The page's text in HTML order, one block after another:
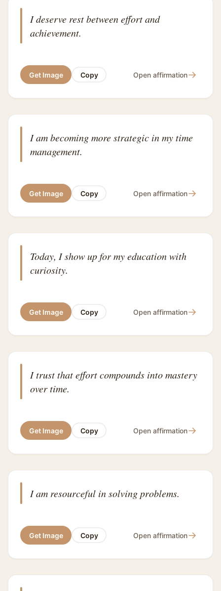
I deserve rest between effort and
achievement.
Get Image Copy Open affirmation→
I am becoming more strategic in my time
management.
Get Image Copy Open affirmation→
Today, I show up for my education with
curiosity.
Get Image Copy Open affirmation→
I trust that effort compounds into mastery
over time.
Get Image Copy Open affirmation→
I am resourceful in solving problems.
Get Image Copy Open affirmation→